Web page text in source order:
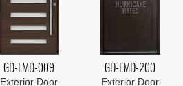
GD-EMD-009
Exterior Door
GD-EMD-200
Exterior Door